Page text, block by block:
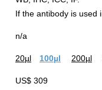
If the antibody is used
n/a
20µl 100µl 200µl
US$ 309